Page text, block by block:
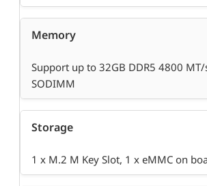
Memory
Support up to 32GB DDR5 4800
SODIMM
Storage
1 x M.2 M Key Slot, 1 x eMMC on